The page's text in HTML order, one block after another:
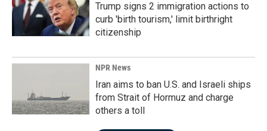
Trump signs 2 immigration actions to
curb 'birth tourism,' limit birthright
citizenship
NPR News
Iran aims to ban U.S. and Israeli ships
from Strait of Hormuz and charge
others a toll